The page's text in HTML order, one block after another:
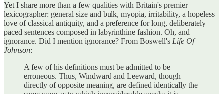
Yet I share more than a few qualities with Britain's premier
lexicographer: general size and bulk, myopia, irritability, a hopeless
love of classical antiquity, and a preference for long, deliberately
paced sentences composed in labyrinthine fashion. Oh, and
ignorance. Did I mention ignorance? From Boswell's Life Of
Johnson:
A few of his definitions must be admitted to be
erroneous. Thus, Windward and Leeward, though
directly of opposite meaning, are defined identically the